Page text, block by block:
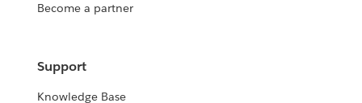
Become a partner
Support
Knowledge Base